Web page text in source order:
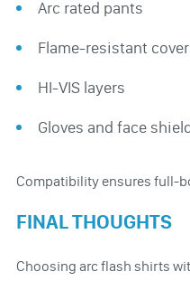
Arc rated pants
Flame-resistant
HI-VIS layers
Gloves and face
Compatibility ensures full-
FINAL THOUGHTS
Choosing arc flash shirts